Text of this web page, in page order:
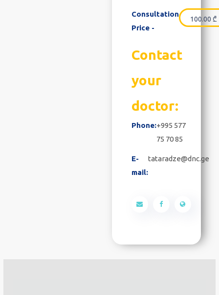
Consultation
Price -
100.00 ₾
Contact
your
doctor:
Phone:+995 577
75 70 85
E-
mail:
tataradze@dnc.ge